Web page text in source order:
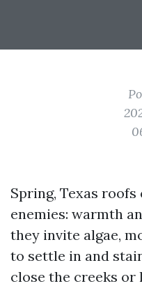
Spring, Texas
enemies: warmth
they invite algae,
to settle in and
close the creeks